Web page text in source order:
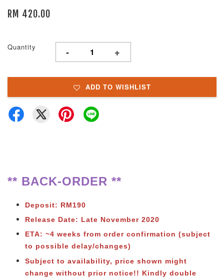
RM 420.00
Quantity - +
ADD TO WISHLIST
** BACK-ORDER **
Deposit: RM190
Release Date: Late November 2020
ETA: ~4 weeks from order confirmation (subject
to possible delay/changes)
Subject to availability, price shown might
change without prior notice!! Kindly double